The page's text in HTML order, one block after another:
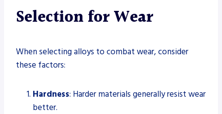
Selection for Wear
When selecting alloys to combat wear, consider
these factors:
Hardness: Harder materials generally resist wear
better.